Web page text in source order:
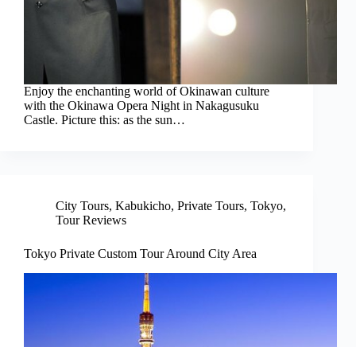
Enjoy the enchanting world of Okinawan culture
with the Okinawa Opera Night in Nakagusuku
Castle. Picture this: as the sun…
City Tours, Kabukicho, Private Tours, Tokyo,
Tour Reviews
Tokyo Private Custom Tour Around City Area